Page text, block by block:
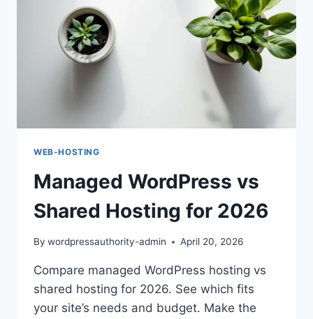
WEB-HOSTING
Managed WordPress vs
Shared Hosting for 2026
By wordpressauthority-admin April 20, 2026
Compare managed WordPress hosting vs
shared hosting for 2026. See which fits
your site’s needs and budget. Make the